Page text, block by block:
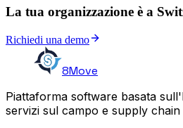
La tua organizzazione è a
Richiedi una demo
8Move
Piattaforma software basata
servizi sul campo e supply chain